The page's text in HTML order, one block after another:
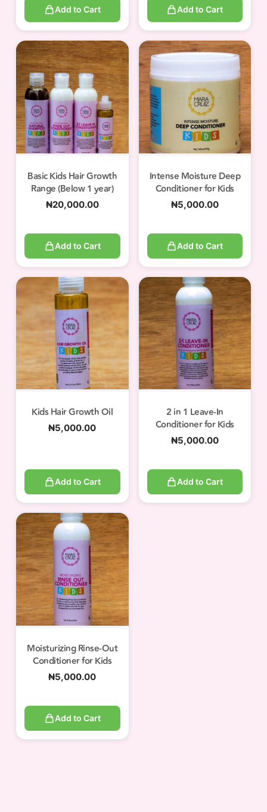
Add to Cart Add to Cart
Basic Kids Hair Growth
Range (Below 1 year)
₦20,000.00
Add to Cart
Intense Moisture Deep
Conditioner for Kids
₦5,000.00
Add to Cart
Kids Hair Growth Oil
₦5,000.00
Add to Cart
2 in 1 Leave-In
Conditioner for Kids
₦5,000.00
Add to Cart
Moisturizing Rinse-Out
Conditioner for Kids
₦5,000.00
Add to Cart